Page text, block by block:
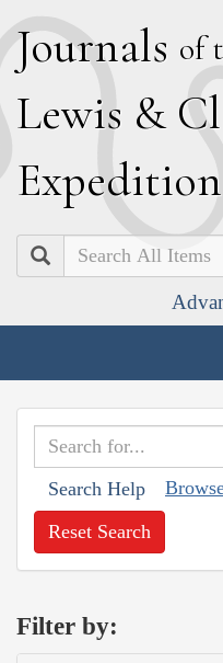
Journals of
Lewis & C
Expedition
Search
Search Help
Reset Search
Filter by: